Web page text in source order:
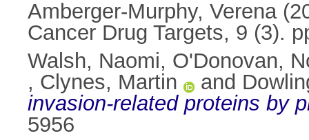
Amberger-Murphy, Verena
Cancer Drug Targets, 9 (3).
Walsh, Naomi, O'Donovan,
, Clynes, Martin and
invasion-related proteins by
5956